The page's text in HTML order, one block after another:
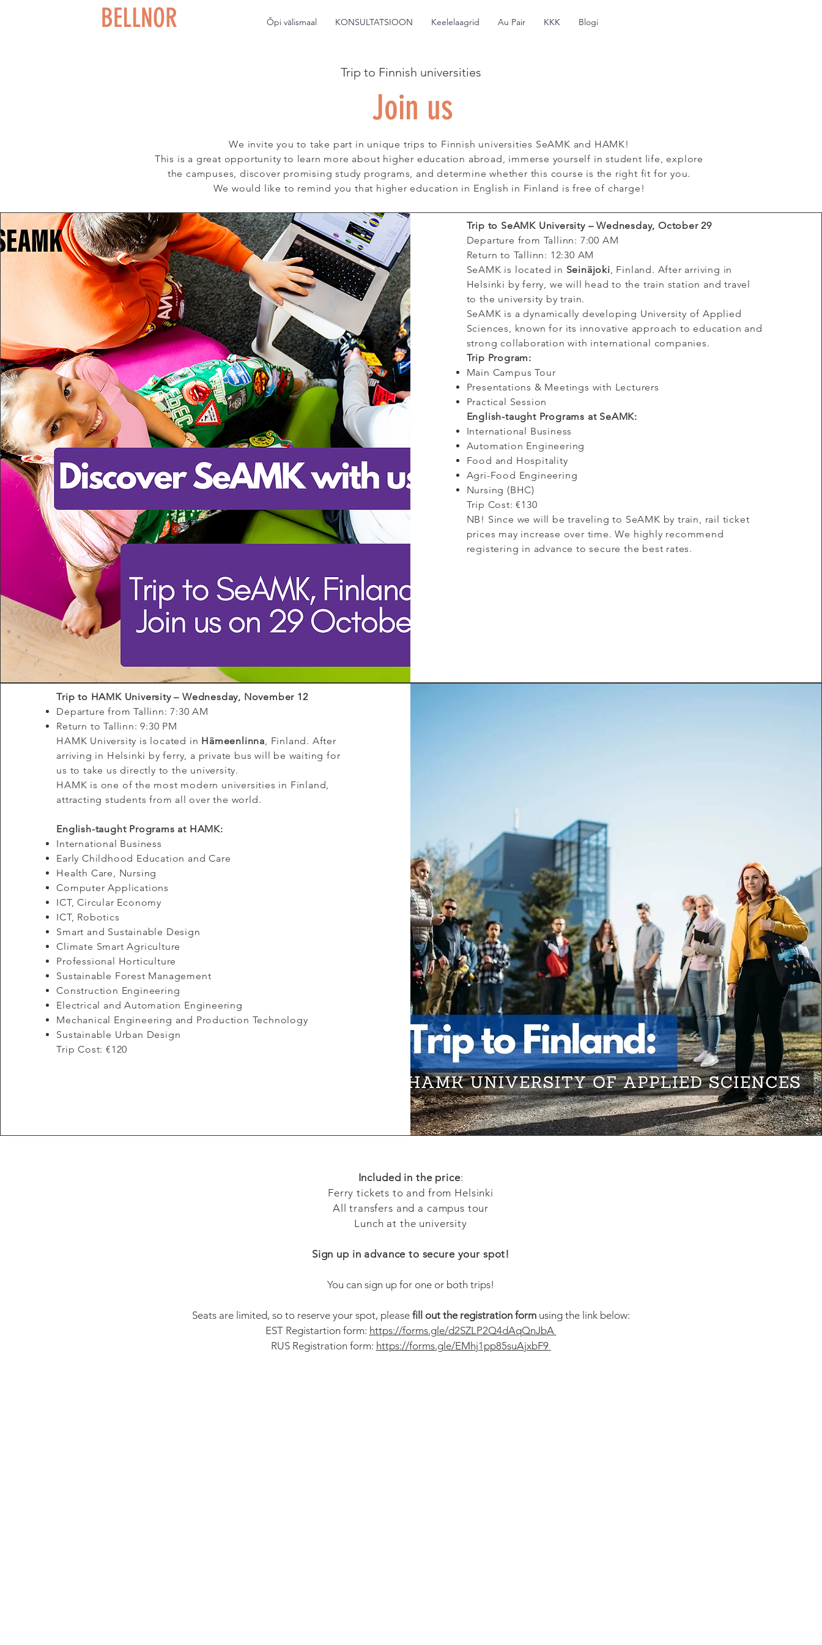
BELLNOR Õpi välismaal KONSULTATSIOON Keelelaagrid Au Pair KKK Blogi
Trip to Finnish universities
Join us
We invite you to take part in unique trips to Finnish universities SeAMK and HAMK!
This is a great opportunity to learn more about higher education abroad, immerse yourself in student life, explore
the campuses, discover promising study programs, and determine whether this course is the right fit for you.
We would like to remind you that higher education in English in Finland is free of charge!
Mission
Trip to SeAMK University – Wednesday, October 29
Departure from Tallinn: 7:00 AM
Return to Tallinn: 12:30 AM
SeAMK is located in Seinäjoki, Finland. After arriving in
Helsinki by ferry, we will head to the train station and travel
to the university by train.
SeAMK is a dynamically developing University of Applied
Sciences, known for its innovative approach to education and
strong collaboration with international companies.
Trip Program:
Main Campus Tour
Presentations & Meetings with Lecturers
Practical Session
English-taught Programs at SeAMK:
International Business
Automation Engineering
Food and Hospitality
Agri-Food Engineering
Nursing (BHC)
Trip Cost: €130
NB! Since we will be traveling to SeAMK by train, rail ticket
prices may increase over time. We highly recommend
registering in advance to secure the best rates.
Vision
Trip to HAMK University – Wednesday, November 12
Departure from Tallinn: 7:30 AM
Return to Tallinn: 9:30 PM
HAMK University is located in Hämeenlinna, Finland. After
arriving in Helsinki by ferry, a private bus will be waiting for
us to take us directly to the university.
HAMK is one of the most modern universities in Finland,
attracting students from all over the world.
English-taught Programs at HAMK:
International Business​
Early Childhood Education and Care
Health Care, Nursing
Computer Applications
ICT, Circular Economy
ICT, Robotics
Smart and Sustainable Design
Climate Smart Agriculture
Professional Horticulture
Sustainable Forest Management
Construction Engineering
Electrical and Automation Engineering
Mechanical Engineering and Production Technology
Sustainable Urban Design
Trip Cost: €120
Included in the price:
Ferry tickets to and from Helsinki
All transfers and a campus tour
Lunch at the university
Sign up in advance to secure your spot!
You can sign up for one or both trips!
Seats are limited, so to reserve your spot, please fill out the registration formusing the link below:
EST Registartion form: https://forms.gle/d2SZLP2Q4dAqQnJbA​
RUS Registration form: https://forms.gle/EMhj1pp85suAjxbF9